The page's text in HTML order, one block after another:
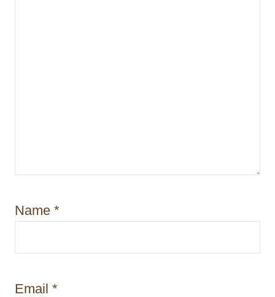
Name *
Email *